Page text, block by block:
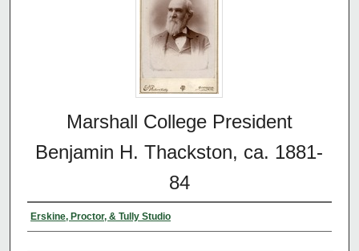
Marshall College President
Benjamin H. Thackston, ca. 1881-
84
Erskine, Proctor, & Tully Studio